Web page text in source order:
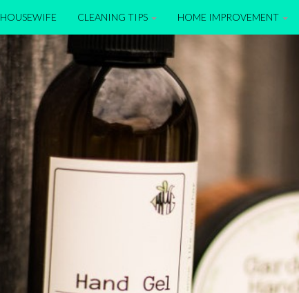
CLEANING TIPS HOME IMPROVEMENT